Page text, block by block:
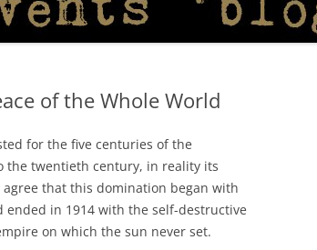
of the Whole World
for the five centuries of the
the twentieth century, in reality its
that this domination began with
ended in 1914 with the self-destructive
on which the sun never set.